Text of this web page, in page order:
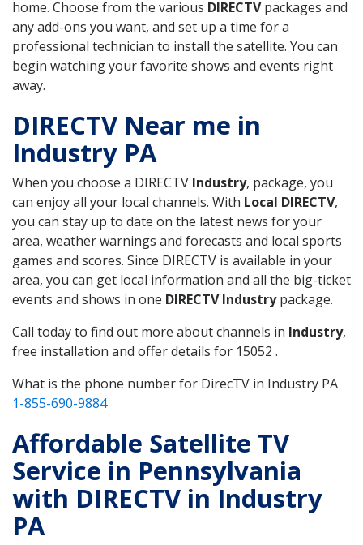
home. Choose from the various DIRECTVpackages and
any add-ons you want, and set up a time for a
professional technician to install the satellite. You can
begin watching your favorite shows and events right
away.
DIRECTV Near me in
Industry PA
When you choose a DIRECTV Industry, package, you
can enjoy all your local channels. With Local DIRECTV,
you can stay up to date on the latest news for your
area, weather warnings and forecasts and local sports
games and scores. Since DIRECTV is available in your
area, you can get local information and all the big-ticket
events and shows in one DIRECTV Industrypackage.
Call today to find out more about channels in Industry,
free installation and offer details for 15052 .
What is the phone number for DirecTV in Industry PA
1-855-690-9884
Affordable Satellite TV
Service in Pennsylvania
with DIRECTV in Industry
PA